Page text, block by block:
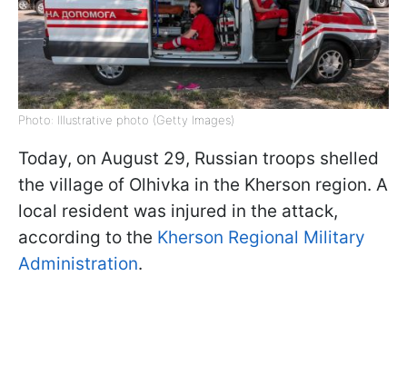
Photo: Illustrative photo (Getty Images)
Today, on August 29, Russian troops shelled
the village of Olhivka in the Kherson region. A
local resident was injured in the attack,
according to the Kherson Regional Military
Administration.